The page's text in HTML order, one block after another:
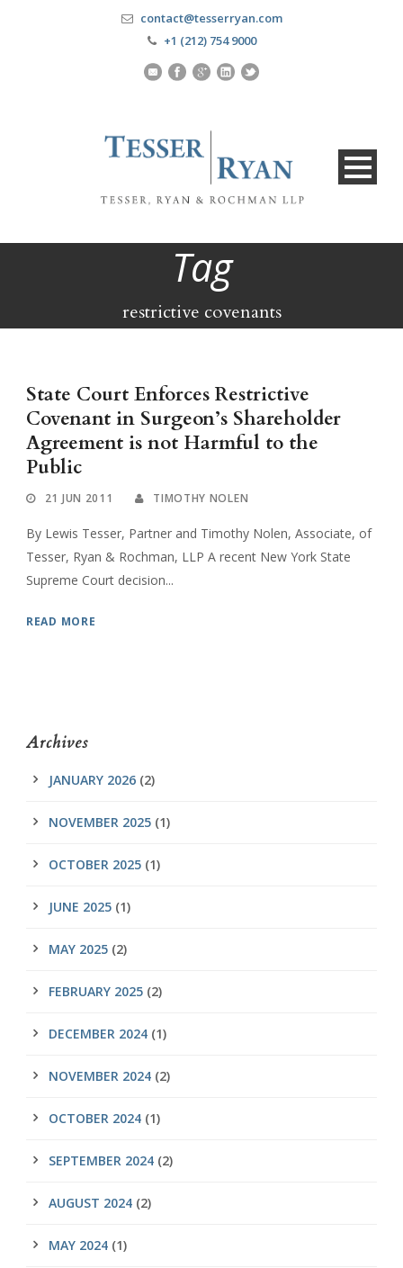
contact@tesserryan.com
+1 (212) 754 9000
Tag
restrictive covenants
State Court Enforces Restrictive
Covenant in Surgeon’s Shareholder
Agreement is not Harmful to the
Public
21 JUN 2011 TIMOTHY NOLEN
By Lewis Tesser, Partner and Timothy Nolen, Associate, of
Tesser, Ryan & Rochman, LLP A recent New York State
Supreme Court decision...
READ MORE
Archives
JANUARY 2026 (2)
NOVEMBER 2025 (1)
OCTOBER 2025 (1)
JUNE 2025 (1)
MAY 2025 (2)
FEBRUARY 2025 (2)
DECEMBER 2024 (1)
NOVEMBER 2024 (2)
OCTOBER 2024 (1)
SEPTEMBER 2024 (2)
AUGUST 2024 (2)
MAY 2024 (1)